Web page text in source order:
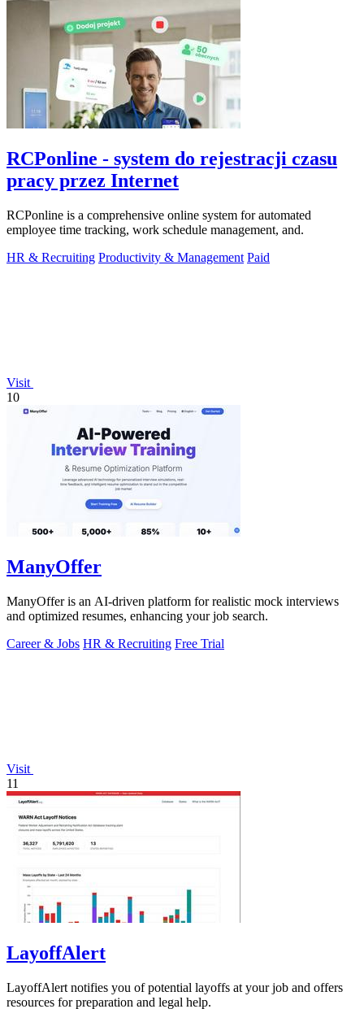
RCPonline - system do rejestracji czasu
pracy przez Internet
RCPonline is a comprehensive online system for automated
employee time tracking, work schedule management, and.
HR & Recruiting Productivity & Management Paid
Visit
10
ManyOffer
ManyOffer is an AI-driven platform for realistic mock interviews
and optimized resumes, enhancing your job search.
Career & Jobs HR & Recruiting Free Trial
Visit
11
LayoffAlert
LayoffAlert notifies you of potential layoffs at your job and offers
resources for preparation and legal help.